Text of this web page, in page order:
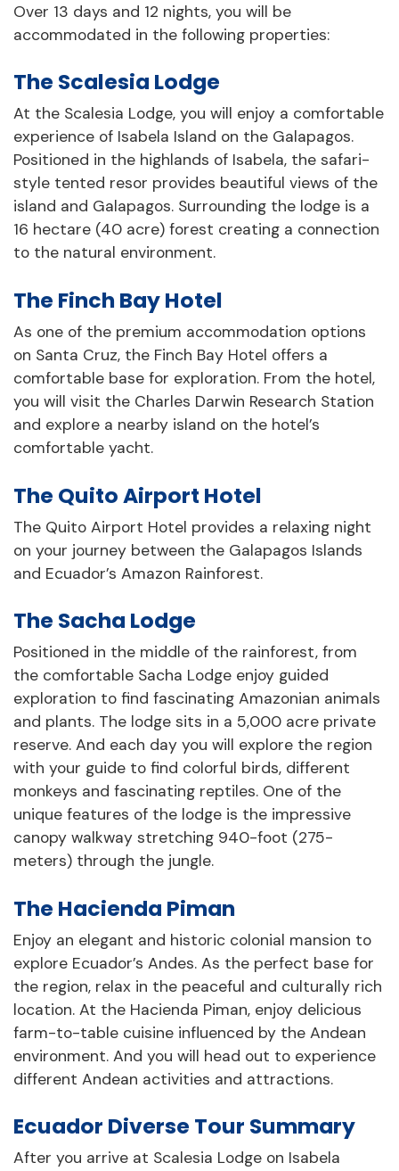
Over 13 days and 12 nights, you will be
accommodated in the following properties:
The Scalesia Lodge
At the Scalesia Lodge, you will enjoy a comfortable
experience of Isabela Island on the Galapagos.
Positioned in the highlands of Isabela, the safari-
style tented resor provides beautiful views of the
island and Galapagos. Surrounding the lodge is a
16 hectare (40 acre) forest creating a connection
to the natural environment.
The Finch Bay Hotel
As one of the premium accommodation options
on Santa Cruz, the Finch Bay Hotel offers a
comfortable base for exploration. From the hotel,
you will visit the Charles Darwin Research Station
and explore a nearby island on the hotel’s
comfortable yacht.
The Quito Airport Hotel
The Quito Airport Hotel provides a relaxing night
on your journey between the Galapagos Islands
and Ecuador’s Amazon Rainforest.
The Sacha Lodge
Positioned in the middle of the rainforest, from
the comfortable Sacha Lodge enjoy guided
exploration to find fascinating Amazonian animals
and plants. The lodge sits in a 5,000 acre private
reserve. And each day you will explore the region
with your guide to find colorful birds, different
monkeys and fascinating reptiles. One of the
unique features of the lodge is the impressive
canopy walkway stretching 940-foot (275-
meters) through the jungle.
The Hacienda Piman
Enjoy an elegant and historic colonial mansion to
explore Ecuador’s Andes. As the perfect base for
the region, relax in the peaceful and culturally rich
location. At the Hacienda Piman, enjoy delicious
farm-to-table cuisine influenced by the Andean
environment. And you will head out to experience
different Andean activities and attractions.
Ecuador Diverse Tour Summary
After you arrive at Scalesia Lodge on Isabela